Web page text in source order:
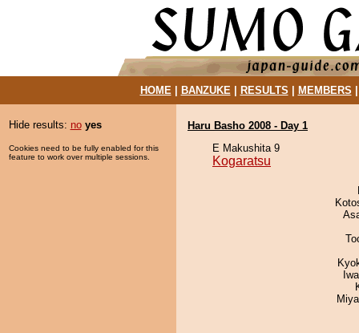
HOME| BANZUKE| RESULTS MEMBERS
Hide results: no yes
Cookies need to be fully enabled for this
feature to work over multiple sessions.
Haru Basho 2008 - Day 1
E Makushita 9
Kogaratsu